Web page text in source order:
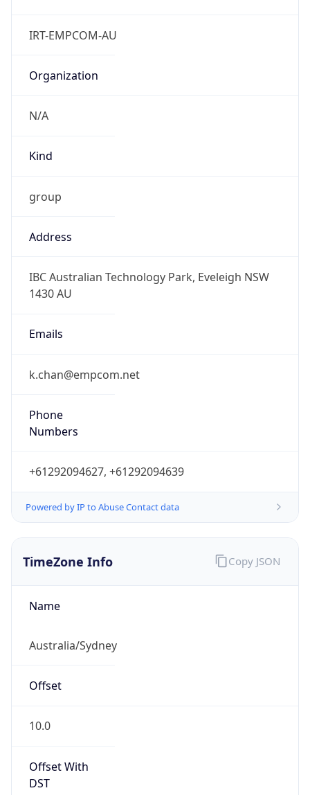
IRT-EMPCOM-AU
Organization
N/A
Kind
group
Address
IBC Australian Technology Park, Eveleigh NSW
1430 AU
Emails
k.chan@empcom.net
Phone
Numbers
+61292094627, +61292094639
Powered by IP to Abuse Contact data
TimeZone Info
Name
Australia/Sydney
Offset
10.0
Offset With
DST
Copy JSON